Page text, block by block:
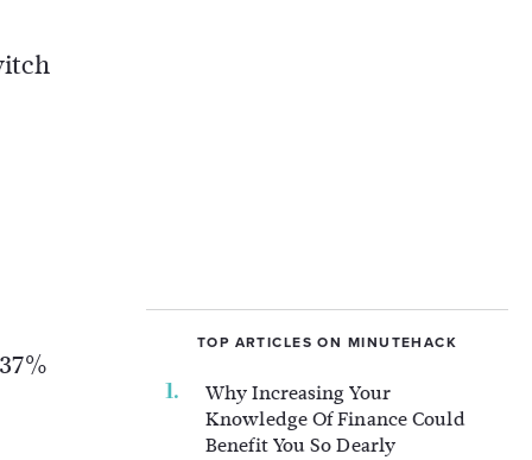
TOP ARTICLES ON MINUTEHACK
Why Increasing Your
Knowledge Of Finance Could
Benefit You So Dearly